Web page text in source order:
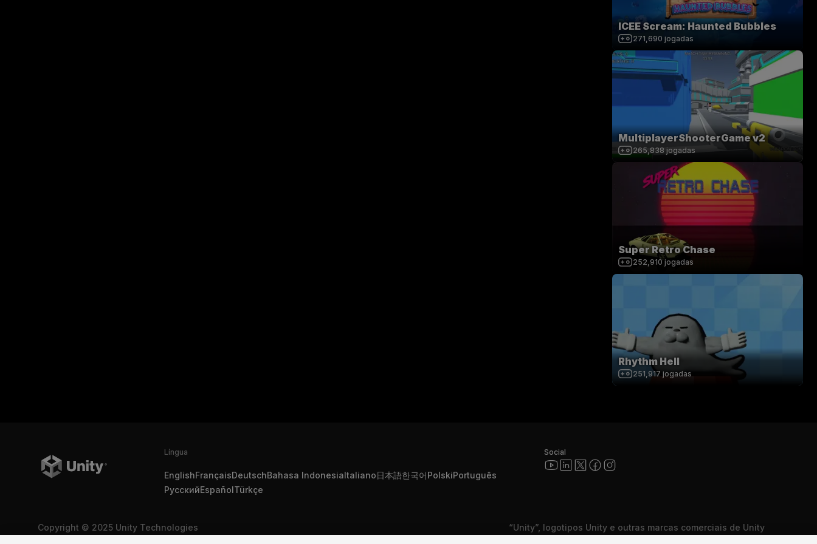
ICEE Scream: Haunted Bubbles
271,690 jogadas
MultiplayerShooterGame v2
265,838 jogadas
Super Retro Chase
252,910 jogadas
Rhythm Hell
251,917 jogadas
Língua
EnglishFrançaisDeutschBahasa IndonesiaItaliano日本語한국어PolskiPortuguês
РусскийEspañolTürkçe
Social
Copyright © 2025 Unity Technologies
“Unity”, logotipos Unity e outras marcas comerciais de Unity